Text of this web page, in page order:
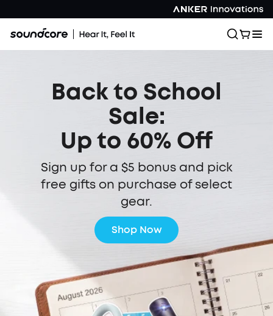
Back to School
Sale:
Up to 60% Off
Sign up for a $5 bonus and pick
free gifts on purchase of select
gear.
Shop Now